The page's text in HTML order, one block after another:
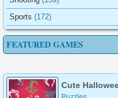
Sports (172)
FEATURED GAMES